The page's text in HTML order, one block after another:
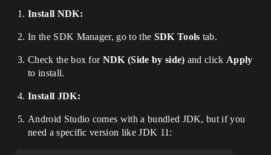
Install NDK:
In the SDK Manager, go to the SDK Tools tab.
Check the box for NDK (Side by side) and click Apply
to install.
Install JDK:
Android Studio comes with a bundled JDK, but if you
need a specific version like JDK 11: